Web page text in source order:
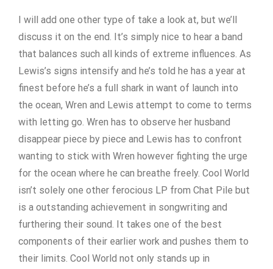
I will add one other type of take a look at, but we’ll
discuss it on the end. It’s simply nice to hear a band
that balances such all kinds of extreme influences. As
Lewis’s signs intensify and he’s told he has a year at
finest before he’s a full shark in want of launch into
the ocean, Wren and Lewis attempt to come to terms
with letting go. Wren has to observe her husband
disappear piece by piece and Lewis has to confront
wanting to stick with Wren however fighting the urge
for the ocean where he can breathe freely. Cool World
isn’t solely one other ferocious LP from Chat Pile but
is a outstanding achievement in songwriting and
furthering their sound. It takes one of the best
components of their earlier work and pushes them to
their limits. Cool World not only stands up in